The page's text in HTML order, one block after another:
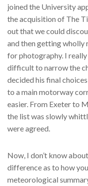
joined the University
the acquisition of The
out that we could
and then getting wholly
for photography. I really
difficult to narrow the
decided his final
to a main motorway
easier. From Exeter to
the list was slowly
were agreed.
Now, I don’t know
difference as to how you
meteorological